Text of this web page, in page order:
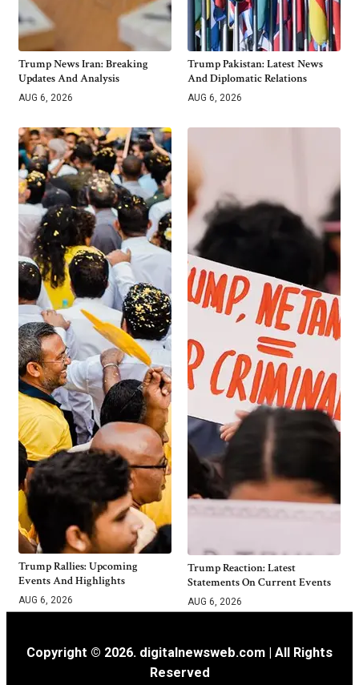
Trump News Iran: Breaking
Updates And Analysis
AUG 6, 2026
Trump Pakistan: Latest News
And Diplomatic Relations
AUG 6, 2026
Trump Rallies: Upcoming
Events And Highlights
AUG 6, 2026
Trump Reaction: Latest
Statements On Current Events
AUG 6, 2026
Copyright © 2026. digitalnewsweb.com | All Rights
Reserved